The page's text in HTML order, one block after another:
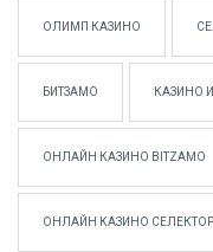
ОЛИМП КАЗИНО
БИТЗАМО КАЗИНО
ОНЛАЙН КАЗИНО BITZAMO
ОНЛАЙН КАЗИНО СЕЛЕКТОР